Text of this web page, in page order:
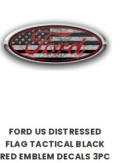
FORD US DISTRESSED
FLAG TACTICAL BLACK
RED EMBLEM DECALS 3PC